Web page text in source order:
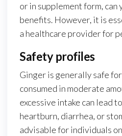
or in supplement form,
benefits. However, it is
a healthcare provider for
Safety profiles
Ginger is generally safe
consumed in moderate
excessive intake can lead
heartburn, diarrhea, or
advisable for individuals